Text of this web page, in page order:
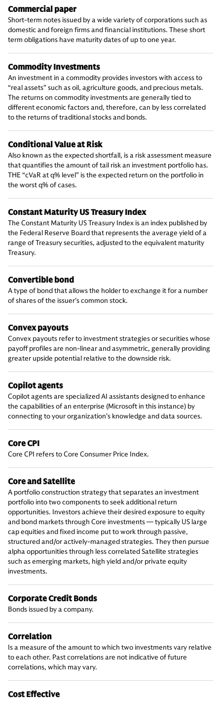
Commercial paper
Short-term notes issued by a wide variety of corporations such as
domestic and foreign firms and financial institutions. These short
term obligations have maturity dates of up to one year.
Commodity Investments
An investment in a commodity provides investors with access to
“real assets” such as oil, agriculture goods, and precious metals.
The returns on commodity investments are generally tied to
different economic factors and, therefore, can by less correlated
to the returns of traditional stocks and bonds.
Conditional Value at Risk
Also known as the expected shortfall, is a risk assessment measure
that quantifies the amount of tail risk an investment portfolio has.
THE “cVaR at q% level” is the expected return on the portfolio in
the worst q% of cases.
Constant Maturity US Treasury Index
The Constant Maturity US Treasury Index is an index published by
the Federal Reserve Board that represents the average yield of a
range of Treasury securities, adjusted to the equivalent maturity
Treasury.
Convertible bond
A type of bond that allows the holder to exchange it for a number
of shares of the issuer’s common stock.
Convex payouts
Convex payouts refer to investment strategies or securities whose
payoff profiles are non-linear and asymmetric, generally providing
greater upside potential relative to the downside risk.
Copilot agents
Copilot agents are specialized AI assistants designed to enhance
the capabilities of an enterprise (Microsoft in this instance) by
connecting to your organization’s knowledge and data sources.
Core CPI
Core CPI refers to Core Consumer Price Index.
Core and Satellite
A portfolio construction strategy that separates an investment
portfolio into two components to seek additional return
opportunities. Investors achieve their desired exposure to equity
and bond markets through Core investments — typically US large
cap equities and fixed income put to work through passive,
structured and/or actively-managed strategies. They then pursue
alpha opportunities through less correlated Satellite strategies
such as emerging markets, high yield and/or private equity
investments.
Corporate Credit Bonds
Bonds issued by a company.
Correlation
Is a measure of the amount to which two investments vary relative
to each other. Past correlations are not indicative of future
correlations, which may vary.
Cost Effective